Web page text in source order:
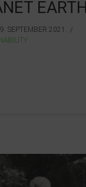
SEPTEMBER 2021.